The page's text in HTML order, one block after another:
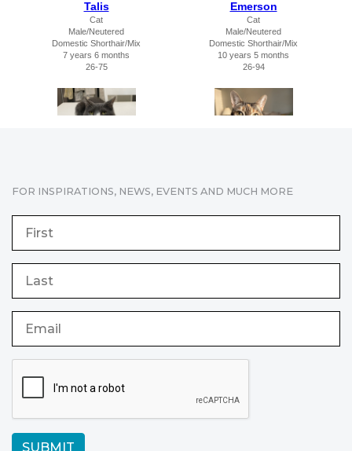
FOR INSPIRATIONS, NEWS, EVENTS AND MUCH MORE